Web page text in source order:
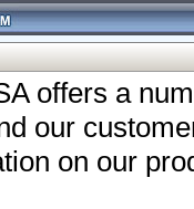
offers a
our
on our